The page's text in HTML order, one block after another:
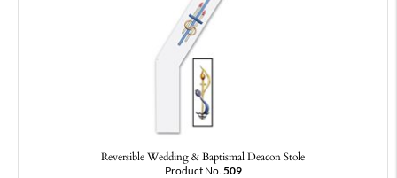
Reversible Wedding & Baptismal Deacon Stole
Product No. 509